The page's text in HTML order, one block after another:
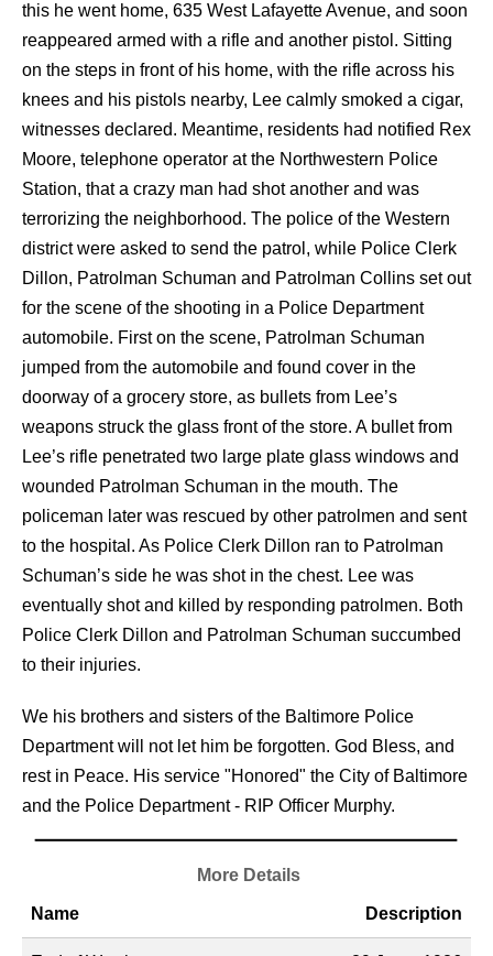
this he went home, 635 West Lafayette Avenue, and soon
reappeared armed with a rifle and another pistol. Sitting
on the steps in front of his home, with the rifle across his
knees and his pistols nearby, Lee calmly smoked a cigar,
witnesses declared. Meantime, residents had notified Rex
Moore, telephone operator at the Northwestern Police
Station, that a crazy man had shot another and was
terrorizing the neighborhood. The police of the Western
district were asked to send the patrol, while Police Clerk
Dillon, Patrolman Schuman and Patrolman Collins set out
for the scene of the shooting in a Police Department
automobile. First on the scene, Patrolman Schuman
jumped from the automobile and found cover in the
doorway of a grocery store, as bullets from Lee’s
weapons struck the glass front of the store. A bullet from
Lee’s rifle penetrated two large plate glass windows and
wounded Patrolman Schuman in the mouth. The
policeman later was rescued by other patrolmen and sent
to the hospital. As Police Clerk Dillon ran to Patrolman
Schuman’s side he was shot in the chest. Lee was
eventually shot and killed by responding patrolmen. Both
Police Clerk Dillon and Patrolman Schuman succumbed
to their injuries.
We his brothers and sisters of the Baltimore Police
Department will not let him be forgotten. God Bless, and
rest in Peace. His service "Honored" the City of Baltimore
and the Police Department - RIP Officer Murphy.
More Details
Name Description